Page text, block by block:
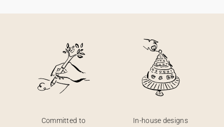
Committed to
In-house designs